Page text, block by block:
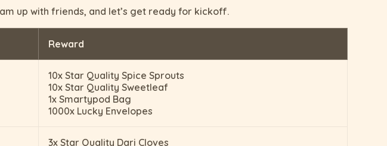
up with friends, and let’s get ready for kickoff.
Reward
10x Star Quality Spice Sprouts
10x Star Quality Sweetleaf
1x Smartypod Bag
1000x Lucky Envelopes
3x Star Quality Dari Cloves